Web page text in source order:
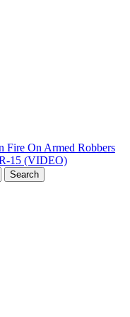
Fire On Armed Robbers
15 (VIDEO)